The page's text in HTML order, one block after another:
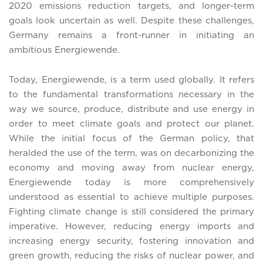
2020 emissions reduction targets, and longer-term
goals look uncertain as well. Despite these challenges,
Germany remains a front-runner in initiating an
ambitious Energiewende.
Today, Energiewende, is a term used globally. It refers
to the fundamental transformations necessary in the
way we source, produce, distribute and use energy in
order to meet climate goals and protect our planet.
While the initial focus of the German policy, that
heralded the use of the term, was on decarbonizing the
economy and moving away from nuclear energy,
Energiewende today is more comprehensively
understood as essential to achieve multiple purposes.
Fighting climate change is still considered the primary
imperative. However, reducing energy imports and
increasing energy security, fostering innovation and
green growth, reducing the risks of nuclear power, and